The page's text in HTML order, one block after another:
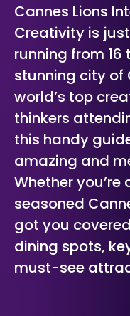
Cannes Lions
Creativity is
running from 16
stunning city of
world’s top
thinkers
this handy
amazing and
Whether
seasoned
got you
dining spots,
must-see